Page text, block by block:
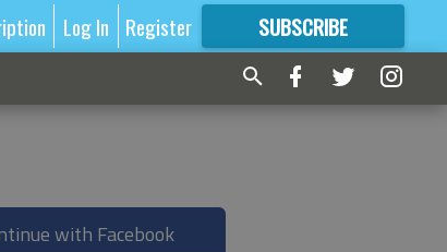
Log In Register SUBSCRIBE
FORMORE GREAT CONTENT
with Facebook